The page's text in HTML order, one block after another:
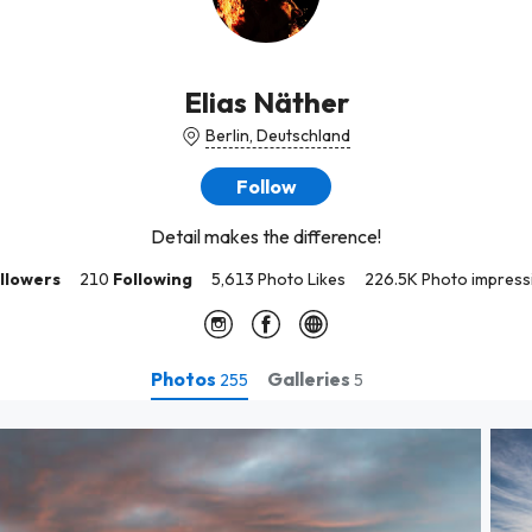
Elias Näther
Berlin, Deutschland
Follow
Detail makes the difference!
210 Following 5,613 Photo Likes 226.5K Photo
Photos 255 Galleries 5